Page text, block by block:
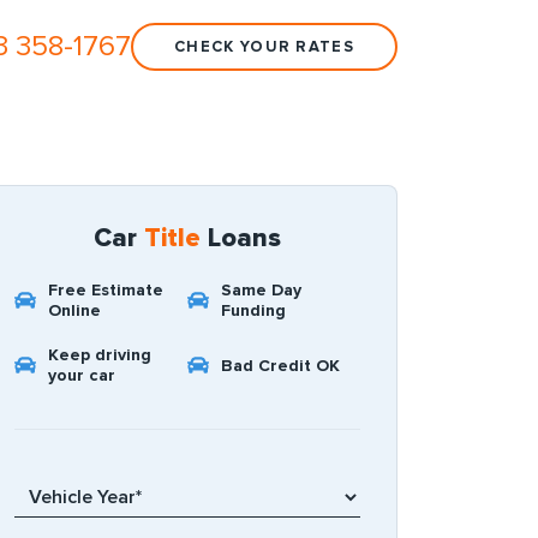
358-1767 CHECK YOUR RATES
Car Title Loans
Free Estimate
Online
Same Day
Funding
Keep driving
your car
Bad Credit OK